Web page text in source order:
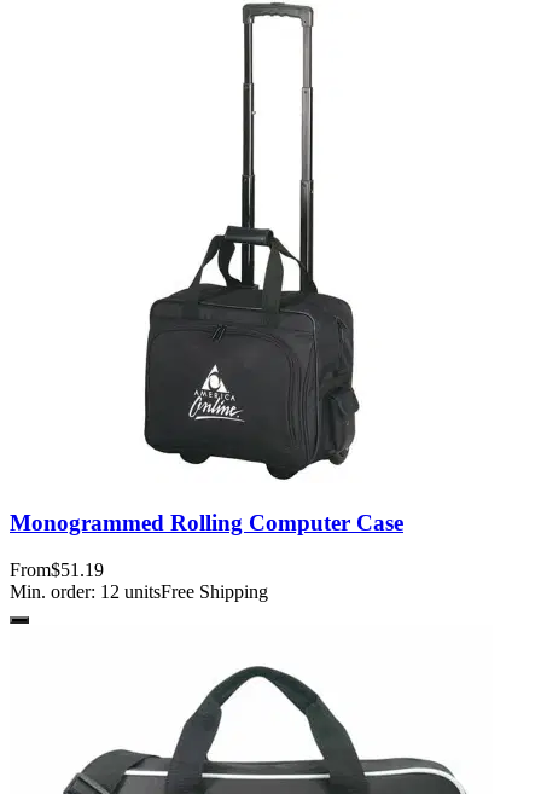
Monogrammed Rolling Computer Case
From$51.19
Min. order: 12 unitsFree Shipping